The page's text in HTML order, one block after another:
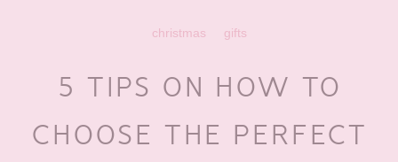
christmas gifts
5 TIPS ON HOW TO
CHOOSE THE PERFECT